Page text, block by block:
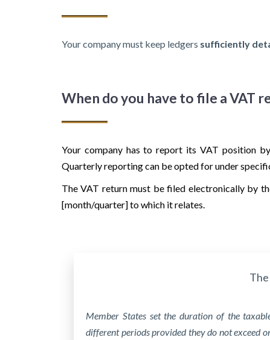
Your company must keep ledgers sufficiently
When do you have to file a VAT
Your company has to report its VAT position
Quarterly reporting can be opted for under
The VAT return must be filed electronically by
[month/quarter] to which it relates.
Member States set the duration of the
different periods provided they do not exceed